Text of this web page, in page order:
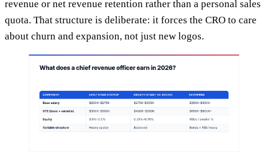
revenue or net revenue retention rather than a personal sales
quota. That structure is deliberate: it forces the CRO to care
about churn and expansion, not just new logos.